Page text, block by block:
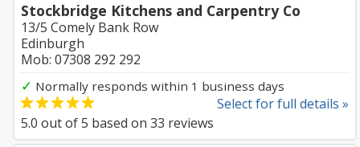
Stockbridge Kitchens and Carpentry Co
13/5 Comely Bank Row
Edinburgh
Mob: 07308 292 292
✓ Normally responds within 1 business days
Select for full details »
5.0 out of5 based on 33 reviews